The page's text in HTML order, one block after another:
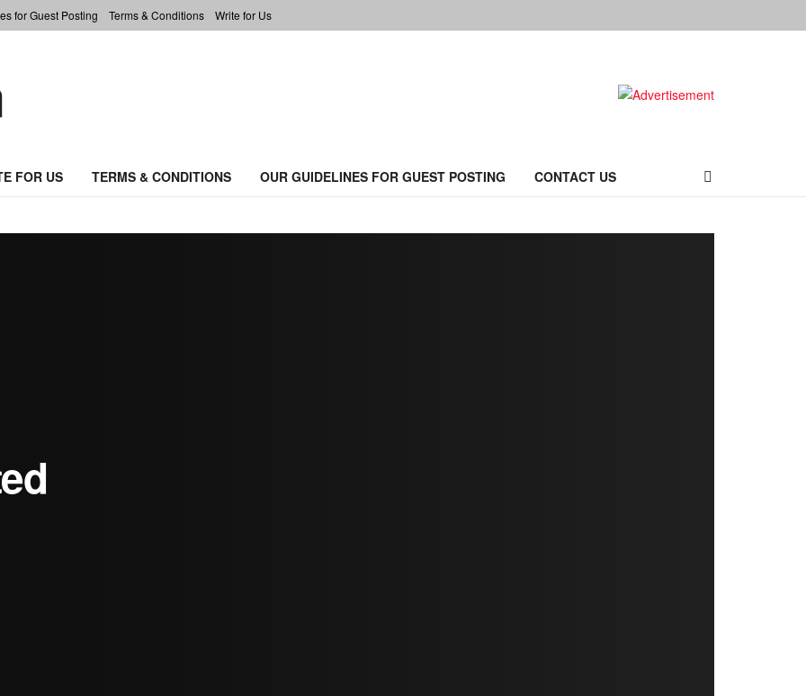
for Guest Posting Terms & Conditions Write for Us
FOR US TERMS & CONDITIONS OUR GUIDELINES FOR GUEST POSTING CONTACT US